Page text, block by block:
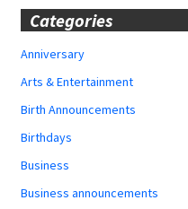
Categories
Anniversary
Arts & Entertainment
Birth Announcements
Birthdays
Business
Business announcements